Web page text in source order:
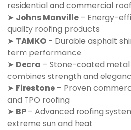
residential and commercial
➤ Johns Manville – Energy-
quality roofing products
➤ TAMKO – Durable asphalt
term performance
➤ Decra – Stone-coated
combines strength and
➤ Firestone – Proven
and TPO roofing
➤ BP – Advanced roofing
extreme sun and heat